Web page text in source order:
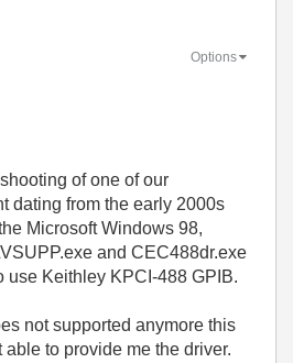
Options
of one of our
dating from the early 2000s
Microsoft Windows 98,
and CEC488dr.exe
use Keithley KPCI-488 GPIB.
not supported anymore this
to provide me the driver.